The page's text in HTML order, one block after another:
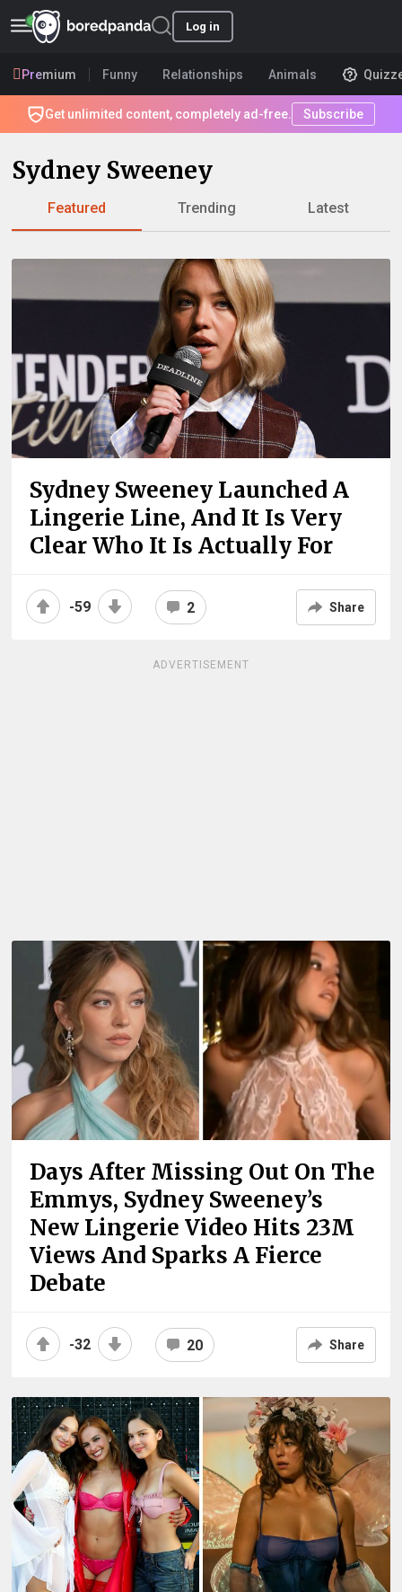
Log in
Premium Funny Relationships Animals
Get unlimited content, completely ad-free. Subscribe
Sydney Sweeney
Featured Trending Latest
Sydney Sweeney Launched A
Lingerie Line, And It Is Very
Clear Who It Is Actually For
-59 2 Share
ADVERTISEMENT
Days After Missing Out On The
Emmys, Sydney Sweeney’s
New Lingerie Video Hits 23M
Views And Sparks A Fierce
Debate
-32 20 Share